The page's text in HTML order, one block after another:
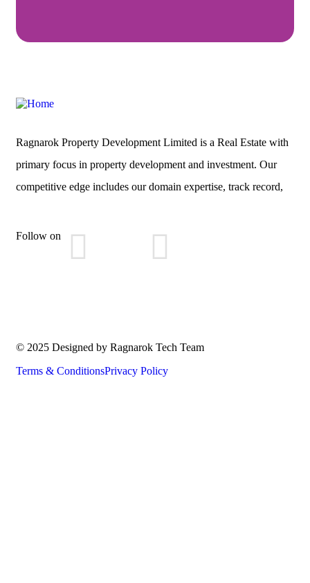
Ragnarok Property Development Limited is a Real Estate with
primary focus in property development and investment. Our
competitive edge includes our domain expertise, track record,
Follow on
© 2025 Designed by Ragnarok Tech Team
Terms & ConditionsPrivacy Policy